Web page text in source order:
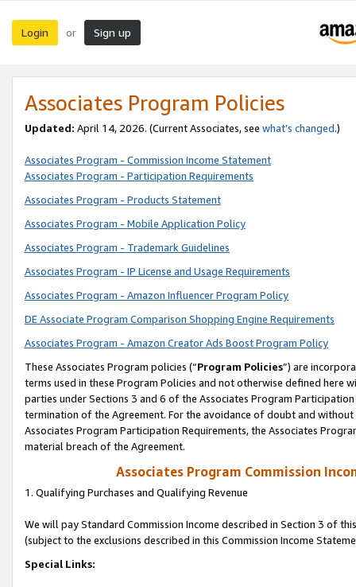
Login or Sign up
Associates Program Policies
Updated: April 14, 2026. (Current Associates, see what’s changed.)
Associates Program - Commission Income Statement
Associates Program - Participation Requirements
Associates Program - Products Statement
Associates Program - Mobile Application Policy
Associates Program - Trademark Guidelines
Associates Program - IP License and Usage Requirements
Associates Program - Amazon Influencer Program Policy
DE Associate Program Comparison Shopping Engine Requirements
Associates Program - Amazon Creator Ads Boost Program Policy
These Associates Program policies (“Program Policies”) are
terms used in these Program Policies and not otherwise defined
parties under Sections 3 and 6 of the Associates Program
termination of the Agreement. For the avoidance of doubt and
Associates Program Participation Requirements, the Associates
material breach of the Agreement.
Associates Program Commission
1. Qualifying Purchases and Qualifying Revenue
We will pay Standard Commission Income described in Section 3 of
(subject to the exclusions described in this Commission Income
Special Links: